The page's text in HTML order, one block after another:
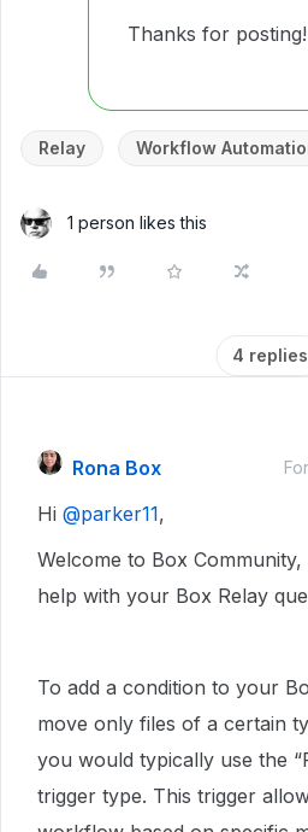
Thanks for posting!
Relay Workflow
1 person likes this
4 replies
Rona Box
Hi ​ @parker11,
Welcome to Box Community,
help with your Box Relay
To add a condition to your
move only files of a certain
you would typically use the
trigger type. This trigger